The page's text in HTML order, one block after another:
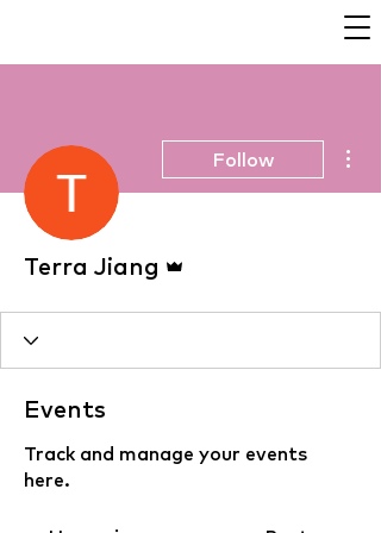
Follow
Terra Jiang
Events
Track and manage your events
here.